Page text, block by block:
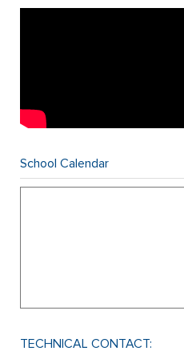
School Calendar
TECHNICAL CONTACT: